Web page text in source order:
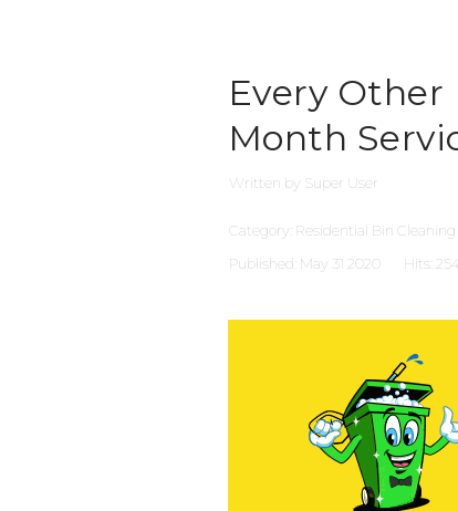
Every Other
Month
Written by Super User
Category: Residential Bin
Published: May 31 2020
Hits: